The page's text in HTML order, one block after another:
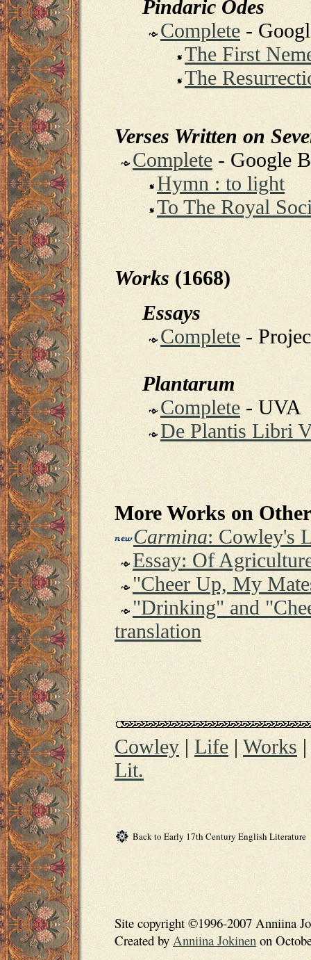
Pindaric Odes
Complete -
The First
The
Verses Written on
Complete - Google
Hymn : to light
To The Royal
Works (1668)
Essays
Complete -
Plantarum
Complete - UVA
De Plantis Libri
More Works on
Carmina: Cowley's
Essay: Of
"Cheer Up, My
"Drinking" and
translation
Cowley | Life | Works
Lit.
Back to Early 17th Century English Literature
Site copyright ©1996-2007 Anniina
Created by Anniina Jokinen on